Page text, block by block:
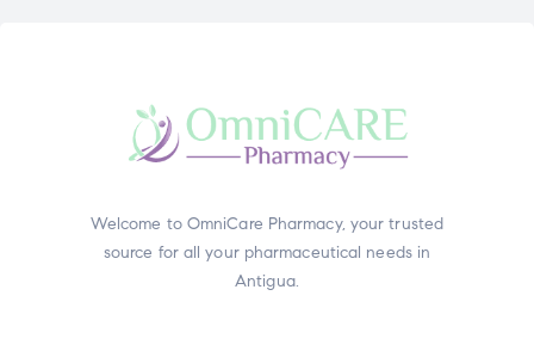
Welcome to OmniCare Pharmacy, your trusted
source for all your pharmaceutical needs in
Antigua.